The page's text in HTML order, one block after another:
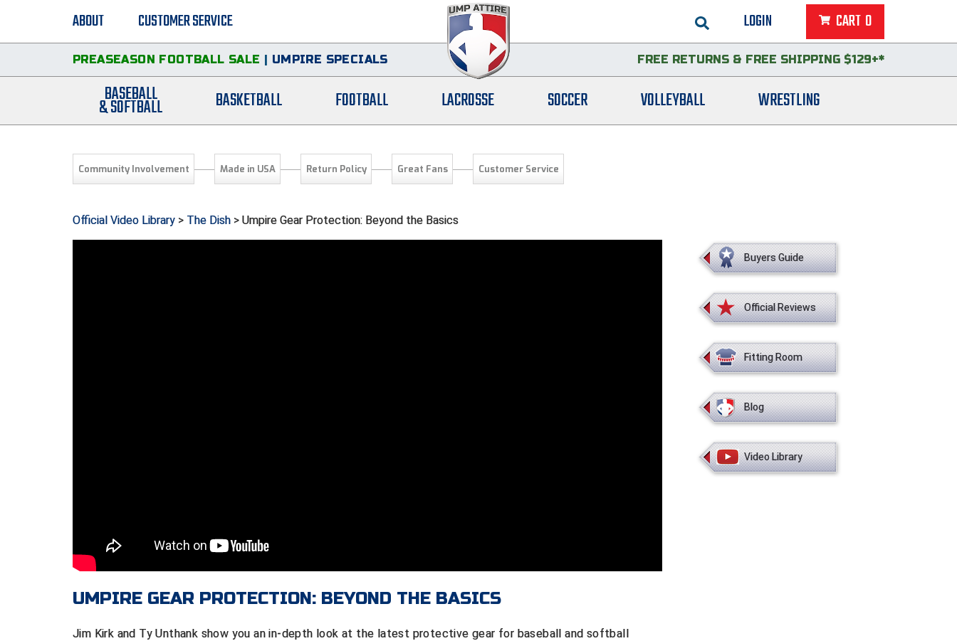
LOGIN CART 0
ABOUT CUSTOMER SERVICE
PREASEASON FOOTBALL SALE | UMPIRE SPECIALS FREE RETURNS & FREE SHIPPING $129+*
BASEBALL
& SOFTBALL BASKETBALL FOOTBALL LACROSSE SOCCER VOLLEYBALL WRESTLING
Community Involvement Made in USA Return Policy Great Fans Customer Service
Official Video Library > The Dish > Umpire Gear Protection: Beyond the Basics
UMPIRE GEAR PROTECTION: BEYOND THE BASICS
Jim Kirk and Ty Unthank show you an in-depth look at the latest protective gear for baseball and softball
Buyers Guide
Official Reviews
Fitting Room
Blog
Video Library